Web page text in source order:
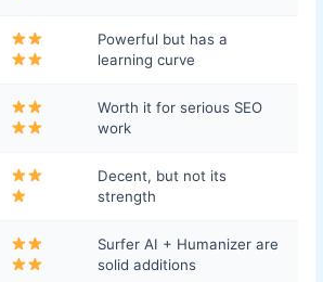
Powerful but has a
learning curve
Worth it for serious SEO
work
Decent, but not its
strength
Surfer AI + Humanizer are
solid additions